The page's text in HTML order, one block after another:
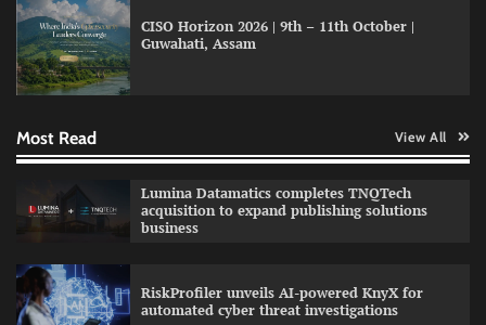
CISO Horizon 2026 | 9th – 11th October |
Guwahati, Assam
Most Read View All
Lumina Datamatics completes TNQTech
acquisition to expand publishing solutions
business
RiskProfiler unveils AI-powered KnyX for
automated cyber threat investigations
GFF AI launches enterprise intelligence
education with faculty training initiative
Data Science Wizards unveils AI partnership